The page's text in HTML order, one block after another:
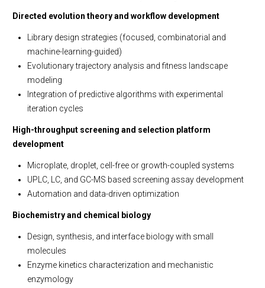
Directed evolution theory and workflow development
Library design strategies (focused, combinatorial and
machine-learning-guided)
Evolutionary trajectory analysis and fitness landscape
modeling
Integration of predictive algorithms with experimental
iteration cycles
High-throughput screening and selection platform
development
Microplate, droplet, cell-free or growth-coupled systems
UPLC, LC, and GC-MS based screening assay development
Automation and data-driven optimization
Biochemistry and chemical biology
Design, synthesis, and interface biology with small
molecules
Enzyme kinetics characterization and mechanistic
enzymology